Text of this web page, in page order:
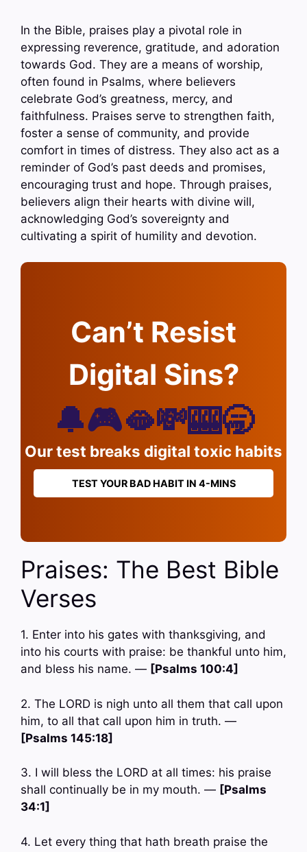
In the Bible, praises play a pivotal role in
expressing reverence, gratitude, and adoration
towards God. They are a means of worship,
often found in Psalms, where believers
celebrate God’s greatness, mercy, and
faithfulness. Praises serve to strengthen faith,
foster a sense of community, and provide
comfort in times of distress. They also act as a
reminder of God’s past deeds and promises,
encouraging trust and hope. Through praises,
believers align their hearts with divine will,
acknowledging God’s sovereignty and
cultivating a spirit of humility and devotion.
Can’t Resist
Digital Sins?
🔔🎮🫦💸🎰🥱
Our test breaks digital toxic habits
TEST YOUR BAD HABIT IN 4-MINS
Praises: The Best Bible
Verses
1. Enter into his gates with thanksgiving, and
into his courts with praise: be thankful unto him,
and bless his name. — [Psalms 100:4]
2. The LORD is nigh unto all them that call upon
him, to all that call upon him in truth. —
[Psalms 145:18]
3. I will bless the LORD at all times: his praise
shall continually be in my mouth. — [Psalms
34:1]
4. Let every thing that hath breath praise the